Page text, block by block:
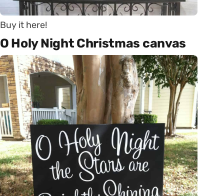
Buy it here!
O Holy Night Christmas canvas